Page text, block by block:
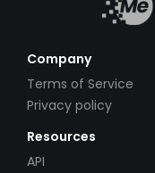
Company
Terms of Service
Privacy policy
Resources
API